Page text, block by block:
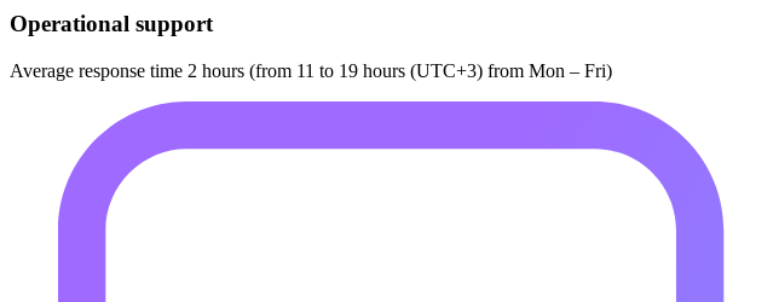
Operational support
Average response time 2 hours (from 11 to 19 hours (UTC+3) from Mon – Fri)